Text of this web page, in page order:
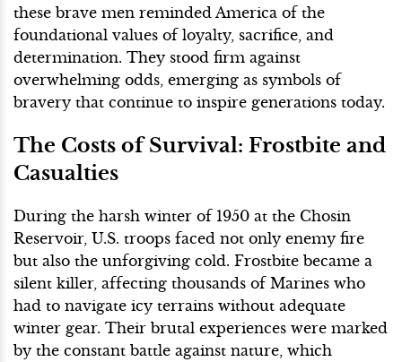
these brave men reminded America of the
foundational values of loyalty, sacrifice, and
determination. They stood firm against
overwhelming odds, emerging as symbols of
bravery that continue to inspire generations today.
The Costs of Survival: Frostbite and
Casualties
During the harsh winter of 1950 at the Chosin
Reservoir, U.S. troops faced not only enemy fire
but also the unforgiving cold. Frostbite became a
silent killer, affecting thousands of Marines who
had to navigate icy terrains without adequate
winter gear. Their brutal experiences were marked
by the constant battle against nature, which